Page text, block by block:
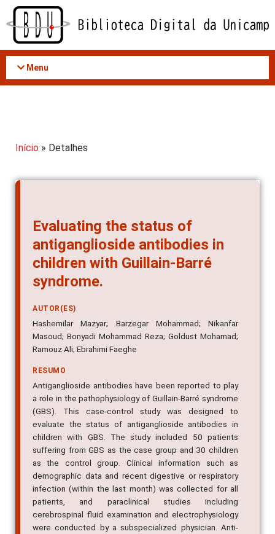
Acessar
conteúdo
Menu
Início » Detalhes
Evaluating the status of
antiganglioside antibodies in
children with Guillain-Barré
syndrome.
AUTOR(ES)
Hashemilar Mazyar; Barzegar Mohammad; Nikanfar
Masoud; Bonyadi Mohammad Reza; Goldust Mohamad;
Ramouz Ali; Ebrahimi Faeghe
RESUMO
Antiganglioside antibodies have been reported to play
a role in the pathophysiology of Guillain-Barré syndrome
(GBS). This case-control study was designed to
evaluate the status of antiganglioside antibodies in
children with GBS. The study included 50 patients
suffering from GBS as the case group and 30 children
as the control group. Clinical information such as
demographic data and recent digestive or respiratory
infection (within the last month) was collected for all
patients, and paraclinical studies including
cerebrospinal fluid examination and electrophysiology
were conducted by a subspecialized physician. Anti-